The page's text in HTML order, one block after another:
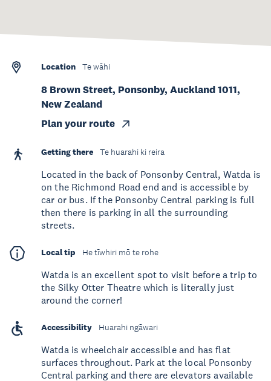
Location Te wāhi
8 Brown Street, Ponsonby, Auckland 1011,
New Zealand
Plan your route
Getting there Te huarahi ki reira
Located in the back of Ponsonby Central, Watda is
on the Richmond Road end and is accessible by
car or bus. If the Ponsonby Central parking is full
then there is parking in all the surrounding
streets.
Local tip He tīwhiri mō te rohe
Watda is an excellent spot to visit before a trip to
the Silky Otter Theatre which is literally just
around the corner!
Accessibility Huarahi ngāwari
Watda is wheelchair accessible and has flat
surfaces throughout. Park at the local Ponsonby
Central parking and there are elevators available